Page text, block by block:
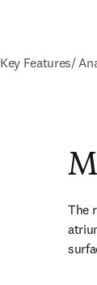
Key Features/
The